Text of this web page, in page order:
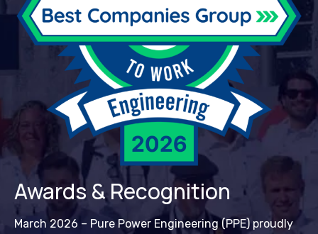
Awards & Recognition
March 2026 – Pure Power Engineering (PPE) proudly